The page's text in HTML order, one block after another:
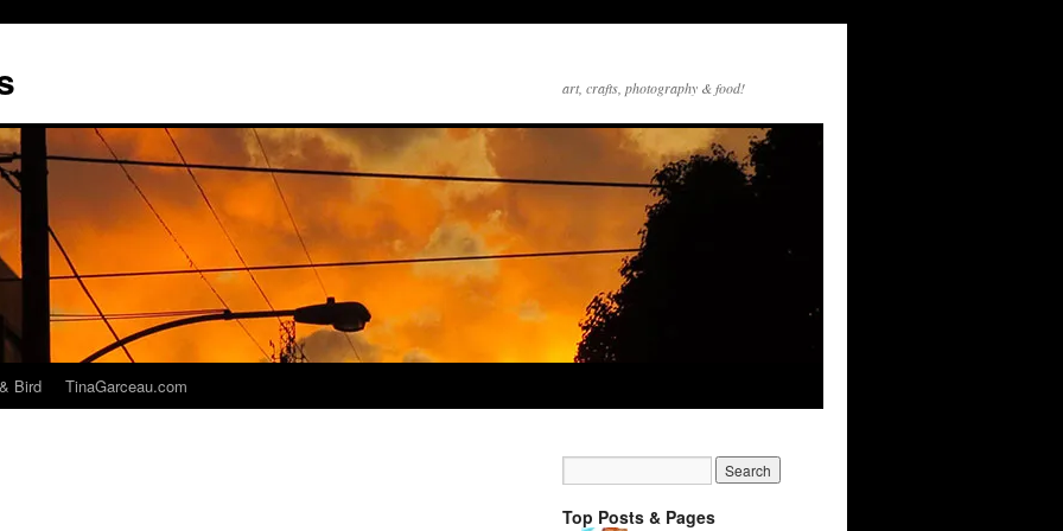
art, crafts, photography & food!
Bird TinaGarceau.com
Top Posts & Pages